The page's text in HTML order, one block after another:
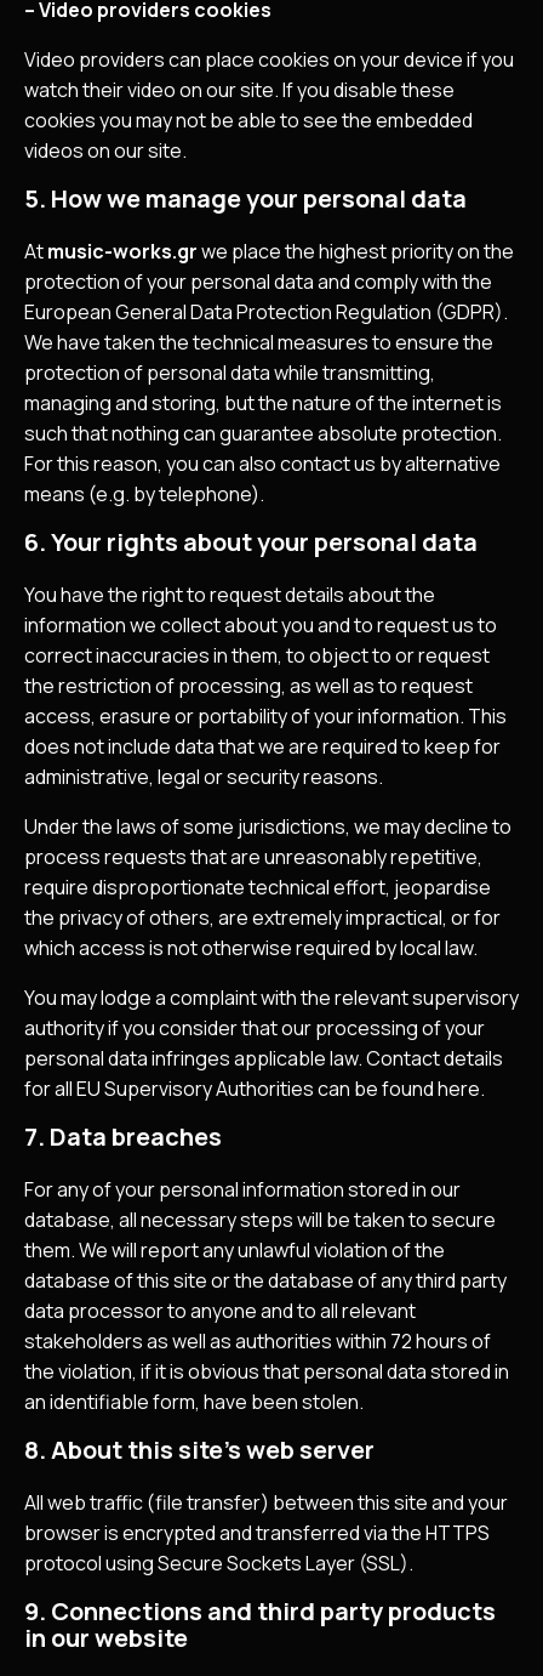
– Video providers cookies
Video providers can place cookies on your device if you
watch their video on our site. If you disable these
cookies you may not be able to see the embedded
videos on our site.
5. How we manage your personal data
Atmusic-works.grwe place the highest priority on the
protection of your personal data and comply with the
European General Data Protection Regulation (GDPR).
We have taken the technical measures to ensure the
protection of personal data while transmitting,
managing and storing, but the nature of the internet is
such that nothing can guarantee absolute protection.
For this reason, you can also contact us by alternative
means (e.g. by telephone).
6. Your rights about your personal data
You have the right to request details about the
information we collect about you and to request us to
correct inaccuracies in them, to object to or request
the restriction of processing, as well as to request
access, erasure or portability of your information. This
does not include data that we are required to keep for
administrative, legal or security reasons.
Under the laws of some jurisdictions, we may decline to
process requests that are unreasonably repetitive,
require disproportionate technical effort, jeopardise
the privacy of others, are extremely impractical, or for
which access is not otherwise required by local law.
You may lodge a complaint with the relevant supervisory
authority if you consider that our processing of your
personal data infringes applicable law. Contact details
for all EU Supervisory Authorities can be found here.
7. Data breaches
For any of your personal information stored in our
database, all necessary steps will be taken to secure
them. We will report any unlawful violation of the
database of this site or the database of any third party
data processor to anyone and to all relevant
stakeholders as well as authorities within 72 hours of
the violation, if it is obvious that personal data stored in
an identifiable form, have been stolen.
8. About this site’s web server
All web traffic (file transfer) between this site and your
browser is encrypted and transferred via the HTTPS
protocol using Secure Sockets Layer (SSL).
9. Connections and third party products
in our website